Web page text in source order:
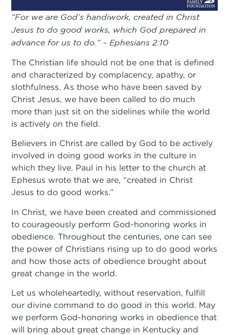
“For we are God’s handiwork, created in Christ
Jesus to do good works, which God prepared in
advance for us to do.” – Ephesians 2:10
The Christian life should not be one that is defined
and characterized by complacency, apathy, or
slothfulness. As those who have been saved by
Christ Jesus, we have been called to do much
more than just sit on the sidelines while the world
is actively on the field.
Believers in Christ are called by God to be actively
involved in doing good works in the culture in
which they live. Paul in his letter to the church at
Ephesus wrote that we are, “created in Christ
Jesus to do good works.”
In Christ, we have been created and commissioned
to courageously perform God-honoring works in
obedience. Throughout the centuries, one can see
the power of Christians rising up to do good works
and how those acts of obedience brought about
great change in the world.
Let us wholeheartedly, without reservation, fulfill
our divine command to do good in this world. May
we perform God-honoring works in obedience that
will bring about great change in Kentucky and